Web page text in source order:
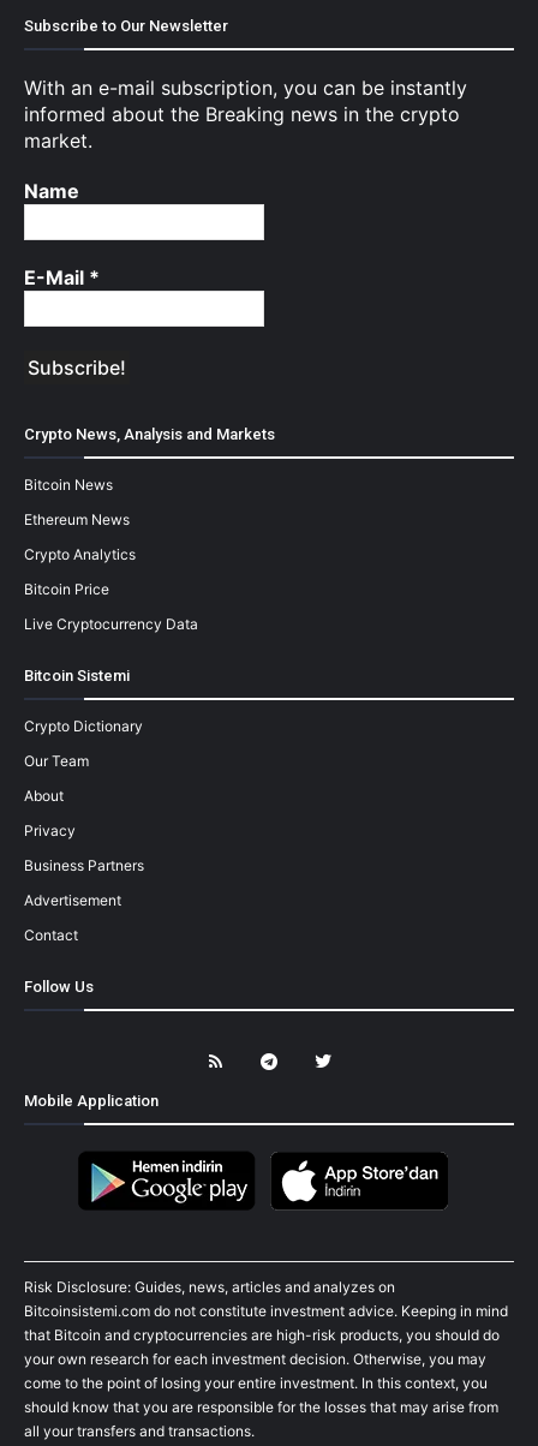
Subscribe to Our Newsletter
With an e-mail subscription, you can be instantly
informed about the Breaking news in the crypto
market.
Name
E-Mail *
Crypto News, Analysis and Markets
Bitcoin News
Ethereum News
Crypto Analytics
Bitcoin Price
Live Cryptocurrency Data
Bitcoin Sistemi
Crypto Dictionary
Our Team
About
Privacy
Business Partners
Advertisement
Contact
Follow Us
Mobile Application
Risk Disclosure: Guides, news, articles and analyzes on
Bitcoinsistemi.com do not constitute investment advice. Keeping in mind
that Bitcoin and cryptocurrencies are high-risk products, you should do
your own research for each investment decision. Otherwise, you may
come to the point of losing your entire investment. In this context, you
should know that you are responsible for the losses that may arise from
all your transfers and transactions.